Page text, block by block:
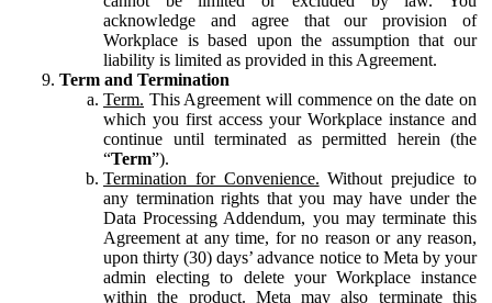
acknowledge and agree that our provision of
Workplace is based upon the assumption that our
liability is limited as provided in this Agreement.
Term and Termination
Term. This Agreement will commence on the date on
which you first access your Workplace instance and
continue until terminated as permitted herein (the
“Term”).
Termination for Convenience. Without prejudice to
any termination rights that you may have under the
Data Processing Addendum, you may terminate this
Agreement at any time, for no reason or any reason,
upon thirty (30) days’ advance notice to Meta by your
admin electing to delete your Workplace instance
within the product. Meta may also terminate this